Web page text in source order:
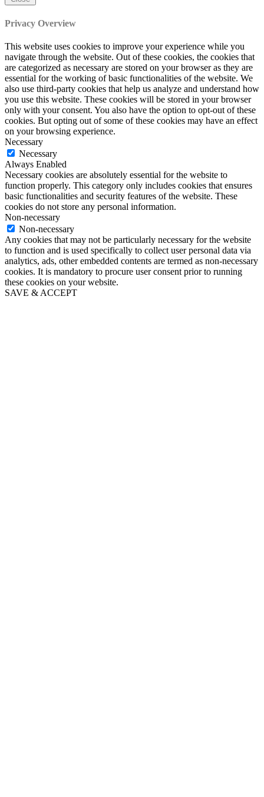
Privacy Overview
This website uses cookies to improve your experience while you
navigate through the website. Out of these cookies, the cookies that
are categorized as necessary are stored on your browser as they are
essential for the working of basic functionalities of the website. We
also use third-party cookies that help us analyze and understand how
you use this website. These cookies will be stored in your browser
only with your consent. You also have the option to opt-out of these
cookies. But opting out of some of these cookies may have an effect
on your browsing experience.
Necessary
Necessary
Always Enabled
Necessary cookies are absolutely essential for the website to
function properly. This category only includes cookies that ensures
basic functionalities and security features of the website. These
cookies do not store any personal information.
Non-necessary
Non-necessary
Any cookies that may not be particularly necessary for the website
to function and is used specifically to collect user personal data via
analytics, ads, other embedded contents are termed as non-necessary
cookies. It is mandatory to procure user consent prior to running
these cookies on your website.
SAVE & ACCEPT